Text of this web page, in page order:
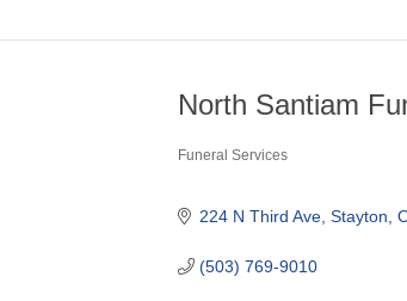
North Santiam
Categories
Funeral Services
224 N Third Ave Stayton
(503) 769-9010